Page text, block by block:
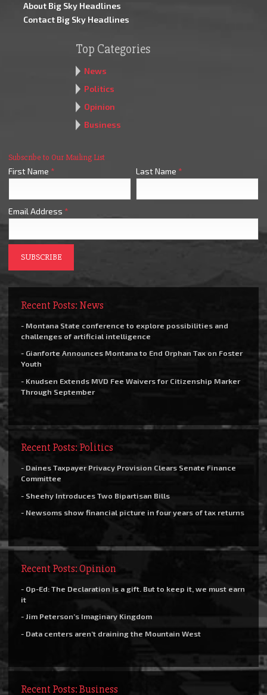
About Big Sky Headlines
Contact Big Sky Headlines
Top Categories
News
Politics
Opinion
Business
Subscribe to Our Mailing List
First Name * Last Name *
Email Address *
Recent Posts: News
- Montana State conference to explore possibilities and
challenges of artificial intelligence
- Gianforte Announces Montana to End Orphan Tax on Foster
Youth
- Knudsen Extends MVD Fee Waivers for Citizenship Marker
Through September
Recent Posts: Politics
- Daines Taxpayer Privacy Provision Clears Senate Finance
Committee
- Sheehy Introduces Two Bipartisan Bills
- Newsoms show financial picture in four years of tax returns
Recent Posts: Opinion
- Op-Ed: The Declaration is a gift. But to keep it, we must earn
it
- Jim Peterson’s Imaginary Kingdom
- Data centers aren’t draining the Mountain West
Recent Posts: Business